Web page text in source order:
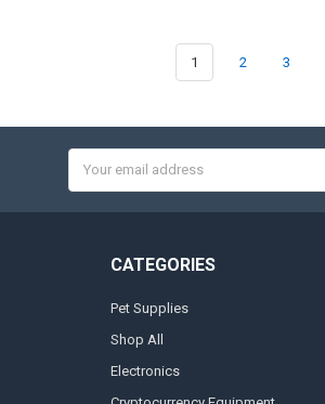
1 2 3
Address
CATEGORIES
Pet Supplies
Shop All
Electronics